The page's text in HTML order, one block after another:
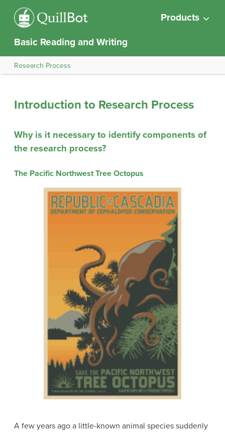
Products
Basic Reading and Writing
Research Process
Introduction to Research Process
Why is it necessary to identify components of
the research process?
The Pacific Northwest Tree Octopus
A few years ago a little-known animal species suddenly